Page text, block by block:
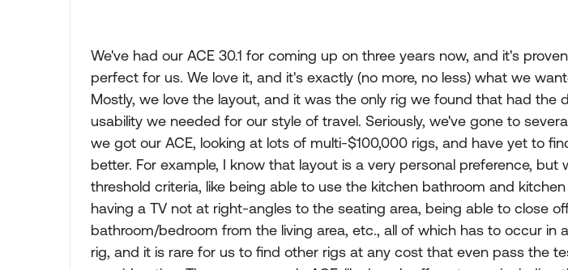
We've had our ACE 30.1 for coming up on three years now, and it's
perfect for us. We love it, and it's exactly (no more, no less) what we
Mostly, we love the layout, and it was the only rig we found that had the
usability we needed for our style of travel. Seriously, we've gone to
we got our ACE, looking at lots of multi-$100,000 rigs, and have yet to
better. For example, I know that layout is a very personal preference, but
threshold criteria, like being able to use the kitchen bathroom and
having a TV not at right-angles to the seating area, being able to close
bathroom/bedroom from the living area, etc., all of which has to occur in
rig, and it is rare for us to find other rigs at any cost that even pass the